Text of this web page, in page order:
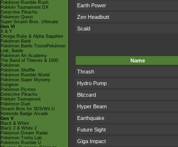
Pokémon Rumble Rush
Pokkén Tournament DX
Detective Pikachu
Pokémon Quest
Super Smash Bros. Ultimate
Gen VI
X & Y
Omega Ruby & Alpha Sapphire
Pokémon Bank
Pokémon Battle TrozeiPokémon
Link: Battle
Pokémon Art Academy
The Band of Thieves & 1000
Pokémon
Pokémon Shuffle
Pokémon Rumble World
Pokémon Super Mystery
Dungeon
Pokémon Picross
Detective Pikachu
Pokkén Tournament
Pokémon Duel
Smash Bros for 3DS/Wii U
Nintendo Badge Arcade
Gen V
Black & White
Black 2 & White 2
Pokémon Dream Radar
Pokémon Tretta Lab
Pokémon Rumble U
Earth Power
Zen Headbutt
Scald
Name
Thrash
Hydro Pump
Blizzard
Hyper Beam
Earthquake
Future Sight
Giga Impact